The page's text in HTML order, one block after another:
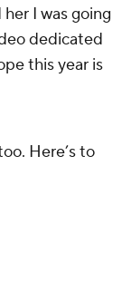
I was going
dedicated
this year is
Here’s to